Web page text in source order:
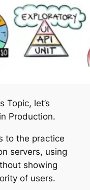
Topic, let’s
Production.
to the practice
servers, using
showing
of users.